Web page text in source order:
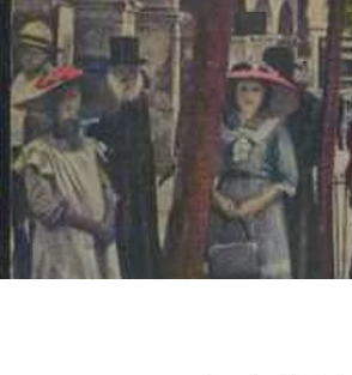
Hit enter to search or